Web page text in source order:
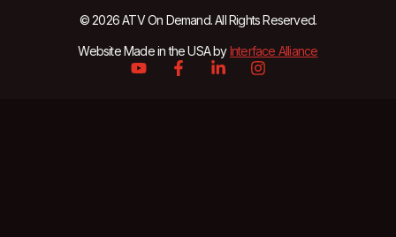
© 2026 ATV On Demand. All Rights Reserved.
Website Made in the USA byInterface Alliance